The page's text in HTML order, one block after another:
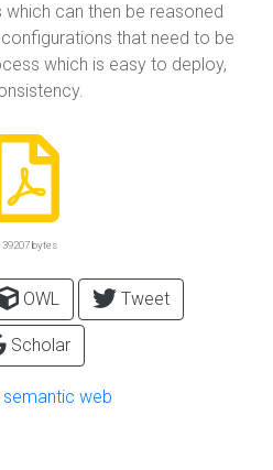
can then be reasoned
that need to be
which is easy to deploy,
bytes
OWL Tweet
Scholar
semantic web